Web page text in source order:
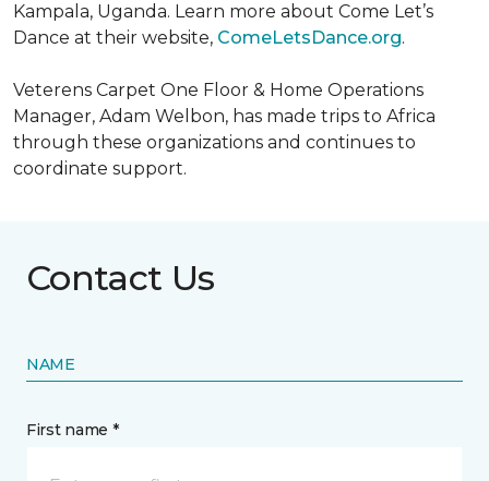
Kampala, Uganda. Learn more about Come Let’s
Dance at their website, ComeLetsDance.org.
Veterens Carpet One Floor & Home Operations
Manager, Adam Welbon, has made trips to Africa
through these organizations and continues to
coordinate support.
Contact Us
NAME
First name *